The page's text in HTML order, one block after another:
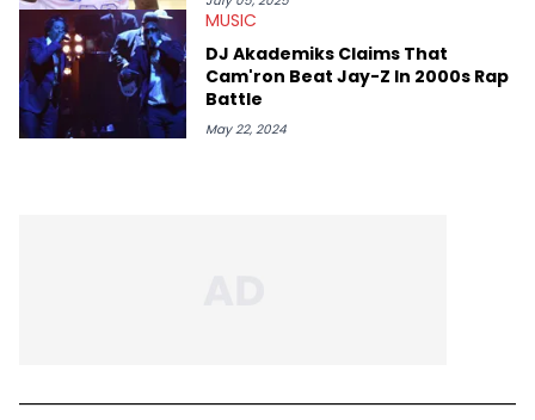
MUSIC
DJ Akademiks Claims That
Cam'ron Beat Jay-Z In 2000s Rap
Battle
May 22, 2024